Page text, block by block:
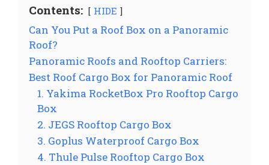
Contents: HIDE
Can You Put a Roof Box on a Panoramic
Roof?
Panoramic Roofs and Rooftop Carriers:
Best Roof Cargo Box for Panoramic Roof
1. Yakima RocketBox Pro Rooftop Cargo
Box
2. JEGS Rooftop Cargo Box
3. Goplus Waterproof Cargo Box
4. Thule Pulse Rooftop Cargo Box